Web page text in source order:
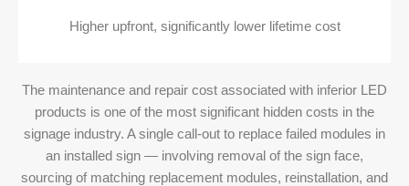
Higher upfront, significantly lower lifetime cost
The maintenance and repair cost associated with inferior LED
products is one of the most significant hidden costs in the
signage industry. A single call-out to replace failed modules in
an installed sign — involving removal of the sign face,
sourcing of matching replacement modules, reinstallation, and